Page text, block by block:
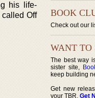
his life-
Off
BOOK
Check out our
WANT TO
The best way
sister site,
keep building
Get new
your TBR. Get